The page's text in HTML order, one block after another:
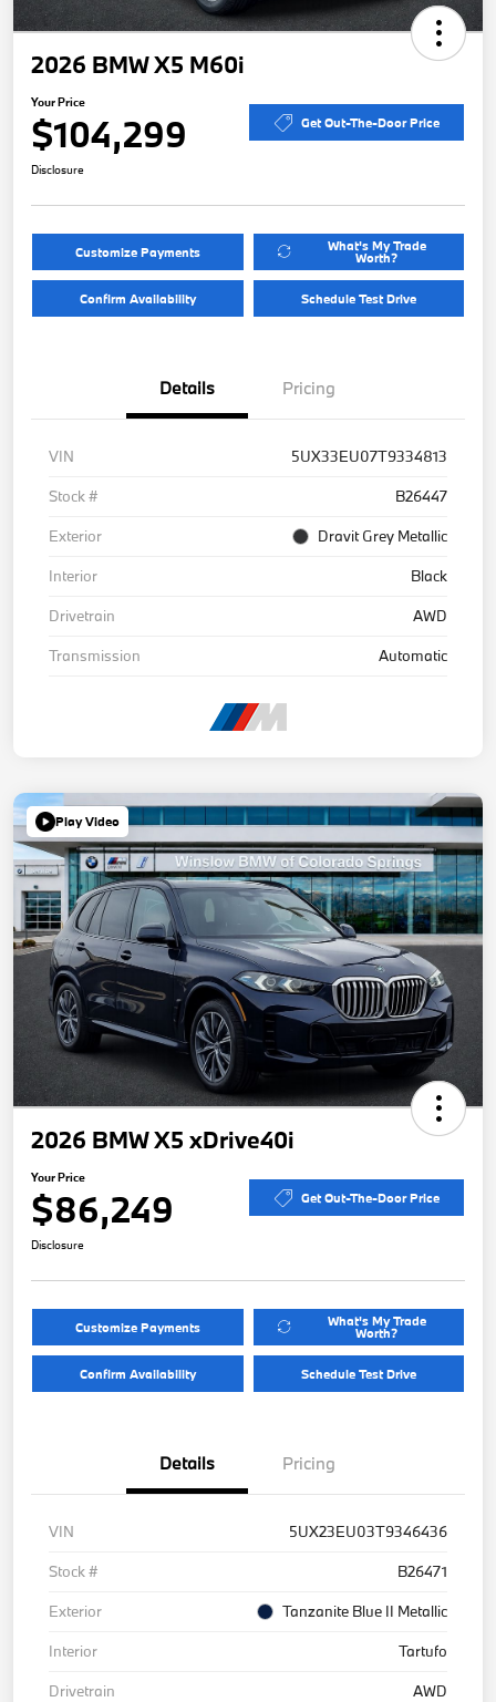
2026 BMW X5 M60i
Your Price
$104,299 Get Out-The-Door Price
Disclosure
Customize Payments What's My Trade
Worth?
Confirm Availability Schedule Test Drive
Details Pricing
VIN
5UX33EU07T9334813
Stock #
B26447
Exterior
Dravit Grey Metallic
Interior
Black
Drivetrain
AWD
Transmission
Automatic
Play Video
2026 BMW X5 xDrive40i
Your Price
$86,249 Get Out-The-Door Price
Disclosure
Customize Payments What's My Trade
Worth?
Confirm Availability Schedule Test Drive
Details Pricing
VIN
5UX23EU03T9346436
Stock #
B26471
Exterior
Tanzanite Blue II Metallic
Interior
Tartufo
Drivetrain
AWD